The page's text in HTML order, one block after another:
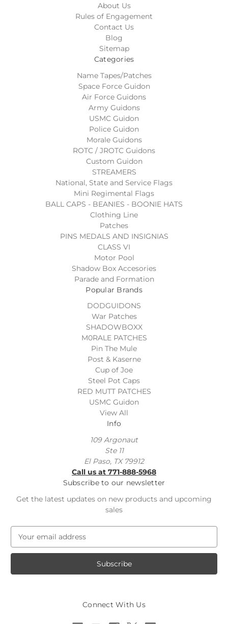
About Us
Rules of Engagement
Contact Us
Blog
Sitemap
Categories
Name Tapes/Patches
Space Force Guidon
Air Force Guidons
Army Guidons
USMC Guidon
Police Guidon
Morale Guidons
ROTC / JROTC Guidons
Custom Guidon
STREAMERS
National, State and Service Flags
Mini Regimental Flags
BALL CAPS - BEANIES - BOONIE HATS
Clothing Line
Patches
PINS MEDALS AND INSIGNIAS
CLASS VI
Motor Pool
Shadow Box Accesories
Parade and Formation
Popular Brands
DODGUIDONS
War Patches
SHADOWBOXX
M0RALE PATCHES
Pin The Mule
Post & Kaserne
Cup of Joe
Steel Pot Caps
RED MUTT PATCHES
USMC Guidon
View All
Info
109 Argonaut
Ste 11
El Paso, TX 79912
Call us at 771-888-5968
Subscribe to our newsletter
Get the latest updates on new products and upcoming
sales
a
l
Connect With Us